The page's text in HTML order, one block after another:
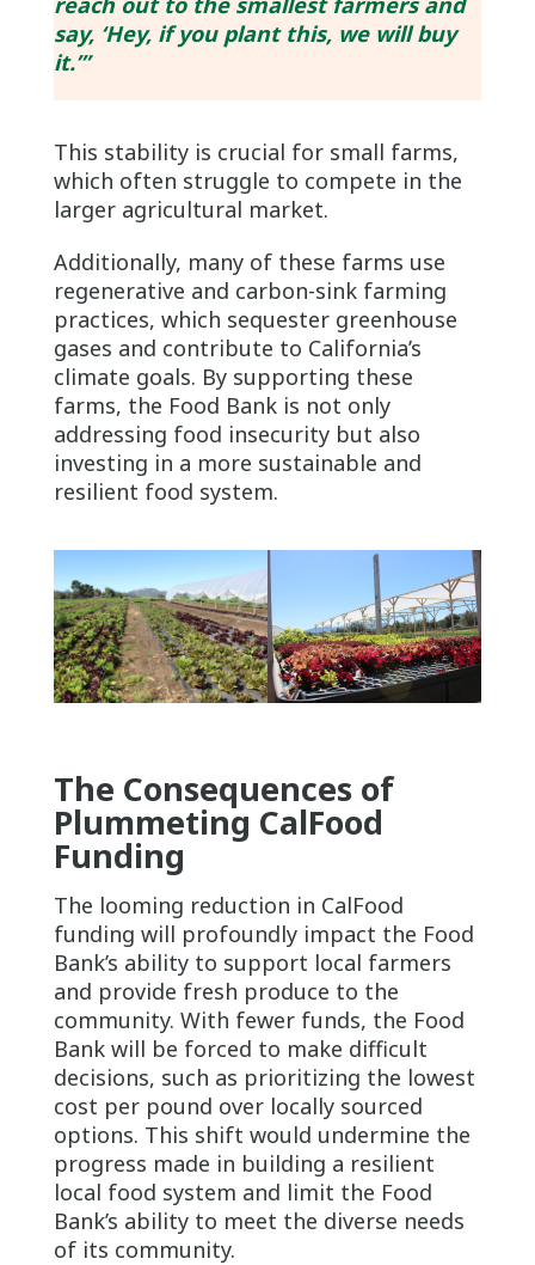
say, ‘Hey, if you plant this, we will buy
it.’”
This stability is crucial for small farms,
which often struggle to compete in the
larger agricultural market.
Additionally, many of these farms use
regenerative and carbon-sink farming
practices, which sequester greenhouse
gases and contribute to California’s
climate goals. By supporting these
farms, the Food Bank is not only
addressing food insecurity but also
investing in a more sustainable and
resilient food system.
The Consequences of
Plummeting CalFood
Funding
The looming reduction in CalFood
funding will profoundly impact the Food
Bank’s ability to support local farmers
and provide fresh produce to the
community. With fewer funds, the Food
Bank will be forced to make difficult
decisions, such as prioritizing the lowest
cost per pound over locally sourced
options. This shift would undermine the
progress made in building a resilient
local food system and limit the Food
Bank’s ability to meet the diverse needs
of its community.